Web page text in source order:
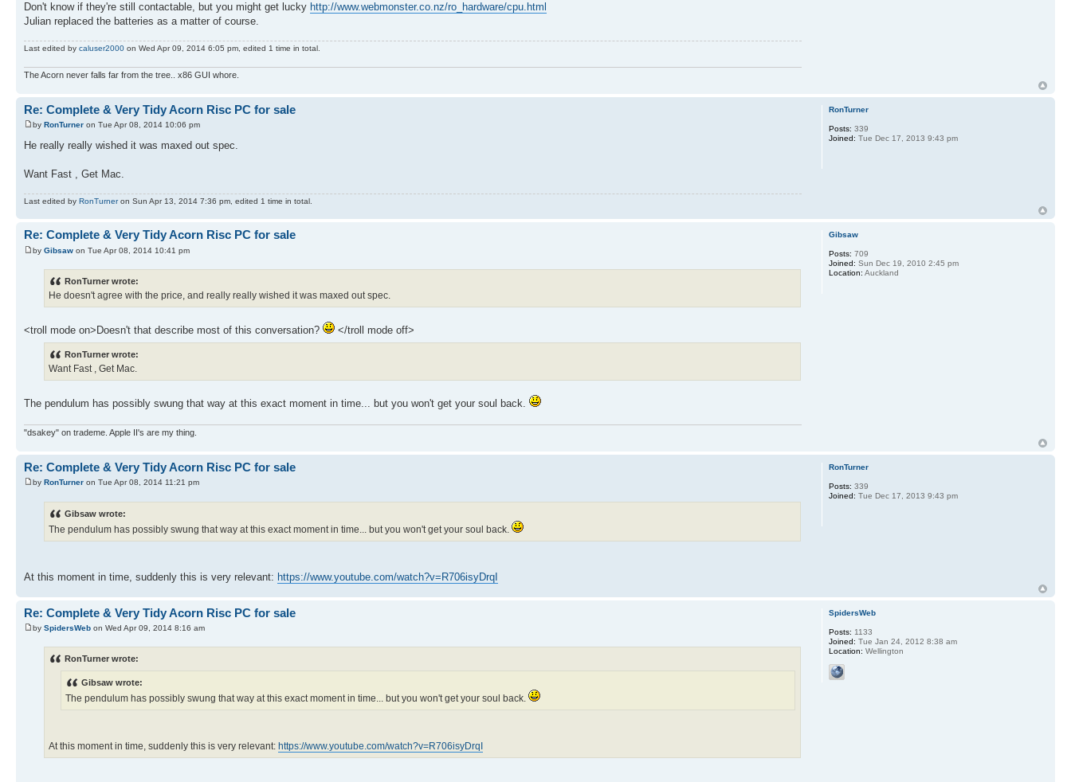
Don't know if they're still contactable, but you might get lucky http://www.webmonster.co.nz/ro_hardware/cpu.html
Julian replaced the batteries as a matter of course.
Last edited by caluser2000 on Wed Apr 09, 2014 6:05 pm, edited 1 time in total.
The Acorn never falls far from the tree.. x86 GUI whore.
Re: Complete & Very Tidy Acorn Risc PC for sale
by RonTurner on Tue Apr 08, 2014 10:06 pm
He really really wished it was maxed out spec.
Want Fast , Get Mac.
Last edited by RonTurneron Sun Apr 13, 2014 7:36 pm, edited 1 time in total.
RonTurner
Posts: 339
Joined: Tue Dec 17, 2013 9:43 pm
Re: Complete & Very Tidy Acorn Risc PC for sale
by Gibsaw on Tue Apr 08, 2014 10:41 pm
RonTurner wrote:
He doesn't agree with the price, and really really wished it was maxed out spec.
<troll mode on>Doesn't that describe most of this conversation? </troll mode off>
RonTurner wrote:
Want Fast , Get Mac.
The pendulum has possibly swung that way at this exact moment in time... but you won't get your soul back.
"dsakey" on trademe. Apple II's are my thing.
Gibsaw
Posts: 709
Joined: Sun Dec 19, 2010 2:45 pm
Location: Auckland
Re: Complete & Very Tidy Acorn Risc PC for sale
by RonTurner on Tue Apr 08, 2014 11:21 pm
Gibsaw wrote:
The pendulum has possibly swung that way at this exact moment in time... but you won't get your soul back.
At this moment in time, suddenly this is very relevant: https://www.youtube.com/watch?v=R706isyDrqI
RonTurner
Posts: 339
Joined: Tue Dec 17, 2013 9:43 pm
Re: Complete & Very Tidy Acorn Risc PC for sale
by SpidersWeb on Wed Apr 09, 2014 8:16 am
RonTurner wrote:
Gibsaw wrote:
The pendulum has possibly swung that way at this exact moment in time... but you won't get your soul back.
At this moment in time, suddenly this is very relevant: https://www.youtube.com/watch?v=R706isyDrqI
SpidersWeb
Posts: 1133
Joined: Tue Jan 24, 2012 8:38 am
Location: Wellington